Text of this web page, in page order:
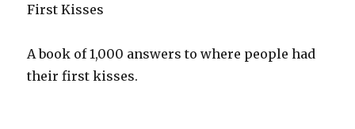
First Kisses
A book of 1,000 answers to where people had
their first kisses.